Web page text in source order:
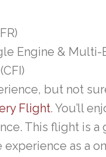
Engine & Multi-
but not
Flight. You’ll
This flight is
as a